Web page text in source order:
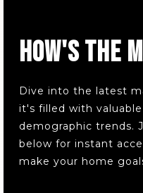
HOW'S THE
Dive into the latest
it's filled with
demographic trends.
below for instant
make your home